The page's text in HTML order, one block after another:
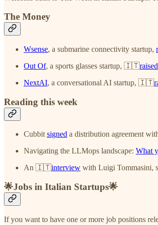
The Money
Wsense, a submarine connectivity startup,
Out Of, a sports glasses startup, 🇮🇹raised
NextAI, a conversational AI startup, 🇮🇹
Reading this week
Cubbitsigned a distribution agreement
Navigating the LLMops landscape: What
An 🇮🇹interview with Luigi Tommasini,
🌟Jobs in Italian Startups🌟
If you want to have one or more job positions